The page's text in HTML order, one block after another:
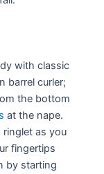
with classic
barrel curler;
the bottom
at the nape.
as you
fingertips
by starting